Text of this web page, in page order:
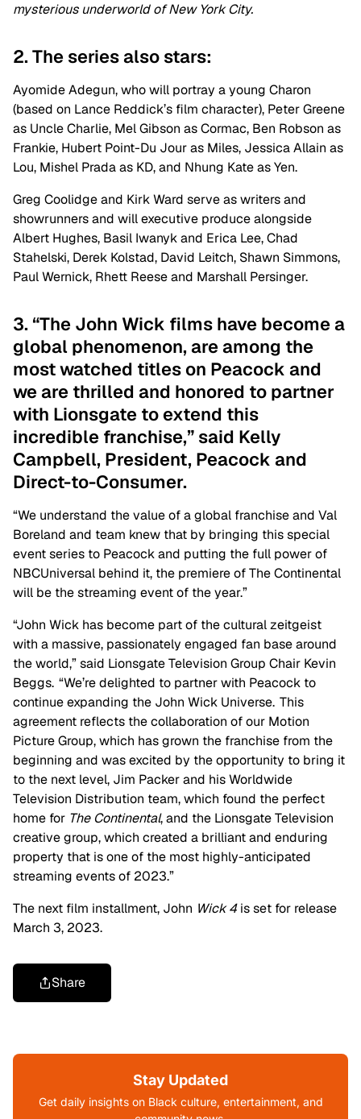
mysterious underworld of New York City.
2. The series also stars:
Ayomide Adegun, who will portray a young Charon
(based on Lance Reddick’s film character), Peter Greene
as Uncle Charlie, Mel Gibson as Cormac, Ben Robson as
Frankie, Hubert Point-Du Jour as Miles, Jessica Allain as
Lou, Mishel Prada as KD, and Nhung Kate as Yen.
Greg Coolidge and Kirk Ward serve as writers and
showrunners and will executive produce alongside
Albert Hughes, Basil Iwanyk and Erica Lee, Chad
Stahelski, Derek Kolstad, David Leitch, Shawn Simmons,
Paul Wernick, Rhett Reese and Marshall Persinger.
3. “The John Wick films have become a
global phenomenon, are among the
most watched titles on Peacock and
we are thrilled and honored to partner
with Lionsgate to extend this
incredible franchise,” said Kelly
Campbell, President, Peacock and
Direct-to-Consumer.
“We understand the value of a global franchise and Val
Boreland and team knew that by bringing this special
event series to Peacock and putting the full power of
NBCUniversal behind it, the premiere of The Continental
will be the streaming event of the year.”
“John Wick has become part of the cultural zeitgeist
with a massive, passionately engaged fan base around
the world,” said Lionsgate Television Group Chair Kevin
Beggs. “We’re delighted to partner with Peacock to
continue expanding the John Wick Universe. This
agreement reflects the collaboration of our Motion
Picture Group, which has grown the franchise from the
beginning and was excited by the opportunity to bring it
to the next level, Jim Packer and his Worldwide
Television Distribution team, which found the perfect
home for The Continental, and the Lionsgate Television
creative group, which created a brilliant and enduring
property that is one of the most highly-anticipated
streaming events of 2023.”
The next film installment, John Wick 4is set for release
March 3, 2023.
Share
Stay Updated
Get daily insights on Black culture, entertainment, and